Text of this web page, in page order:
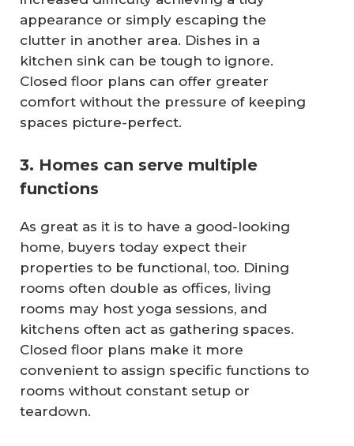
appearance or simply escaping the
clutter in another area. Dishes in a
kitchen sink can be tough to ignore.
Closed floor plans can offer greater
comfort without the pressure of keeping
spaces picture-perfect.
3. Homes can serve multiple
functions
As great as it is to have a good-looking
home, buyers today expect their
properties to be functional, too. Dining
rooms often double as offices, living
rooms may host yoga sessions, and
kitchens often act as gathering spaces.
Closed floor plans make it more
convenient to assign specific functions to
rooms without constant setup or
teardown.